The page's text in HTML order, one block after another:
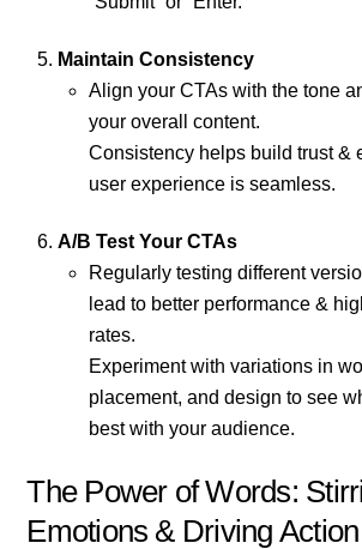
Maintain Consistency
Align your CTAs with the tone
your overall content.
Consistency helps build trust &
user experience is seamless.
A/B Test Your CTAs
Regularly testing different
lead to better performance &
rates.
Experiment with variations in
placement, and design to see
best with your audience.
The Power of Words:
Emotions & Driving Action